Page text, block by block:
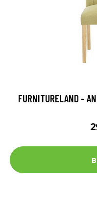
FURNITURELAND -